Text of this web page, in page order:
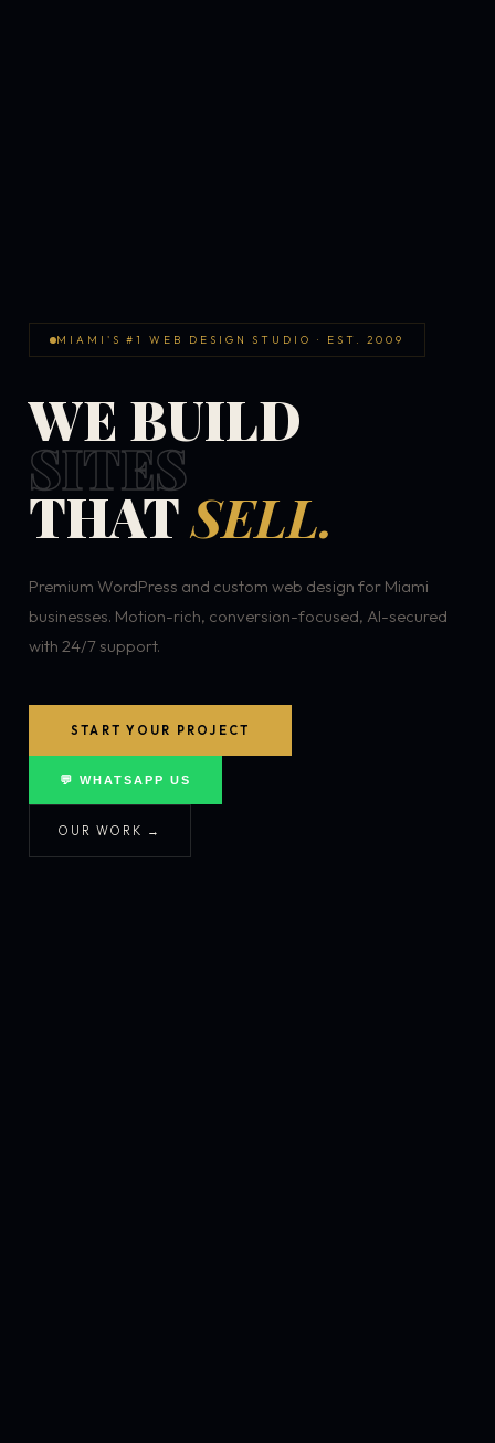
MIAMI'S #1 WEB DESIGN STUDIO · EST. 2009
WE BUILD
SITES
THATSELL.
Premium WordPress and custom web design for Miami
businesses. Motion-rich, conversion-focused, AI-secured
with 24/7 support.
START YOUR PROJECT
💬 WHATSAPP US
OUR WORK →